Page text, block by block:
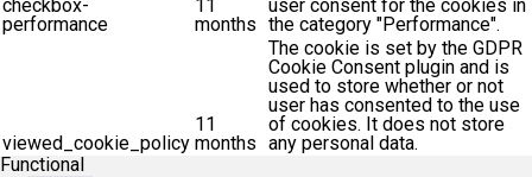
checkbox-
performance
11
months
user consent for the cookies in
the category "Performance".
viewed_cookie_policy
11
months
The cookie is set by the GDPR
Cookie Consent plugin and is
used to store whether or not
user has consented to the use
of cookies. It does not store
any personal data.
Functional